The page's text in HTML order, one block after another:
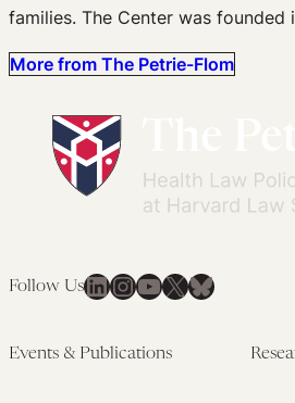
families. The Center was
More from The Petrie-Flom
Follow UsLinkedIn
Instagram
YouTube
X Bluesky
Events & Publications